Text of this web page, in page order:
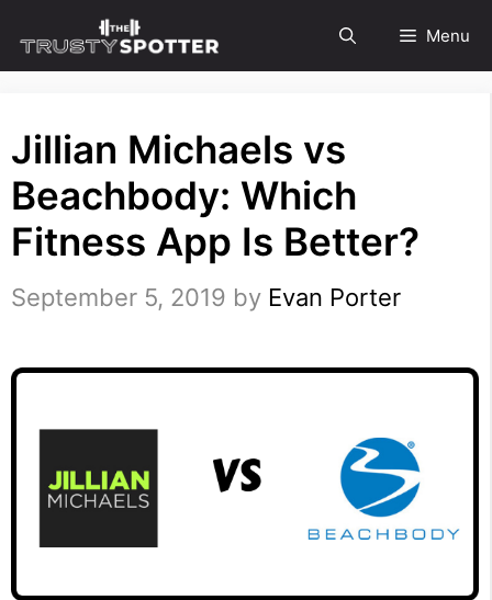
to
Menu
Jillian Michaels vs
Beachbody: Which
Fitness App Is Better?
September 5, 2019 by Evan Porter